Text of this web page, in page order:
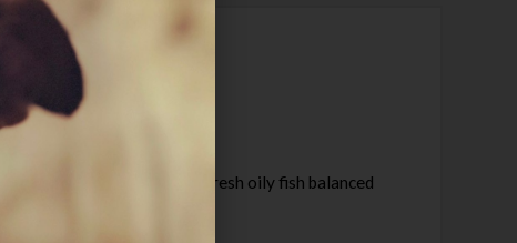
chicken, with beef & fresh oily fish balanced
simply.